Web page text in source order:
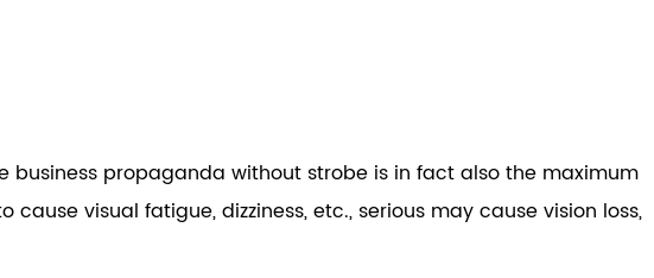
business propaganda without strobe is in fact also the maximum
visual fatigue, dizziness, etc., serious may cause vision loss,